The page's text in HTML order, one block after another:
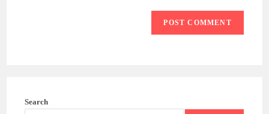
Search